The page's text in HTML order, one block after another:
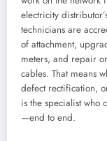
electricity
technicians are
of attachment,
meters, and repair
cables. That means
defect rectification,
is the specialist who
—end to end.